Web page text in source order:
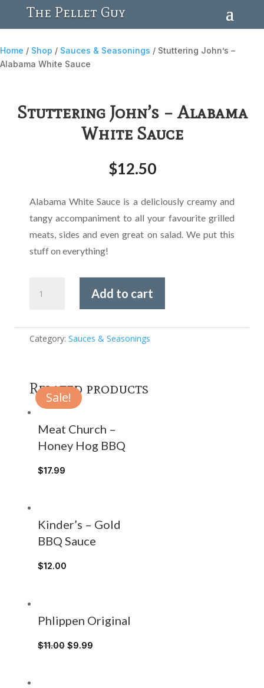
The Pellet Guy
Home / Shop / Sauces & Seasonings / Stuttering John’s –
Alabama White Sauce
Stuttering John’s – Alabama
White Sauce
$12.50
Alabama White Sauce is a deliciously creamy and
tangy accompaniment to all your favourite grilled
meats, sides and even great on salad. We put this
stuff on everything!
John's
White
Add to cart
Category: Sauces & Seasonings
Related products
Meat Church –
Honey Hog BBQ
$17.99
Kinder’s – Gold
BBQ Sauce
$12.00
Sale!
Phlippen Original
$11.00 $9.99